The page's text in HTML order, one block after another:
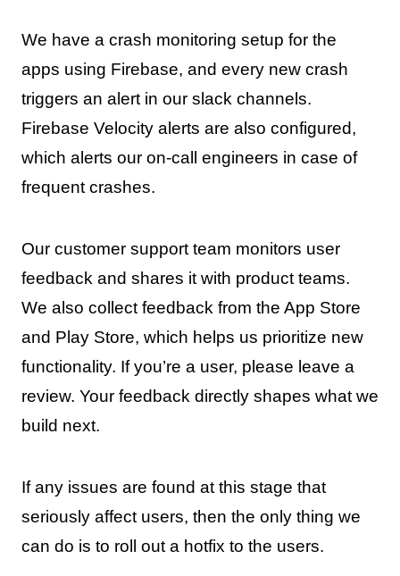
We have a crash monitoring setup for the
apps using Firebase, and every new crash
triggers an alert in our slack channels.
Firebase Velocity alerts are also configured,
which alerts our on-call engineers in case of
frequent crashes.
Our customer support team monitors user
feedback and shares it with product teams.
We also collect feedback from the App Store
and Play Store, which helps us prioritize new
functionality. If you’re a user, please leave a
review. Your feedback directly shapes what we
build next.
If any issues are found at this stage that
seriously affect users, then the only thing we
can do is to roll out a hotfix to the users.